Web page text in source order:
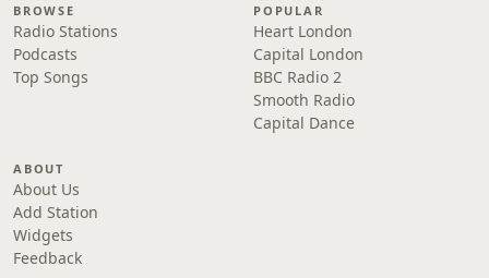
BROWSE
Radio Stations
Podcasts
Top Songs
POPULAR
Heart London
Capital London
BBC Radio 2
Smooth Radio
Capital Dance
ABOUT
About Us
Add Station
Widgets
Feedback